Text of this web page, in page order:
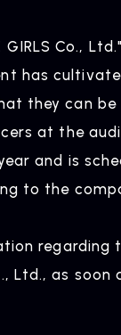
GIRLS Co.,
has
they can be
at the
and is
to the
regarding
Ltd., as